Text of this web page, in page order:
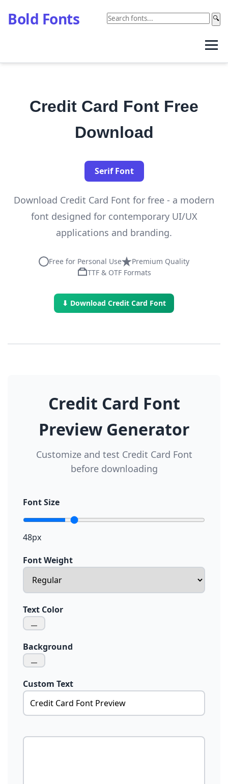
Bold Fonts 🔍
Credit Card Font Free
Download
Serif Font
Download Credit Card Font for free - a modern
font designed for contemporary UI/UX
applications and branding.
Free for Personal Use
Premium Quality
TTF & OTF Formats
⬇ Download Credit Card Font
Credit Card Font
Preview Generator
Customize and test Credit Card Font
before downloading
Font Size
48px
Font Weight
Text Color
Background
Custom Text